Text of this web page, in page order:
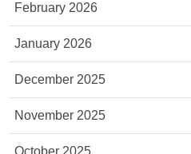
February 2026
January 2026
December 2025
November 2025
October 2025